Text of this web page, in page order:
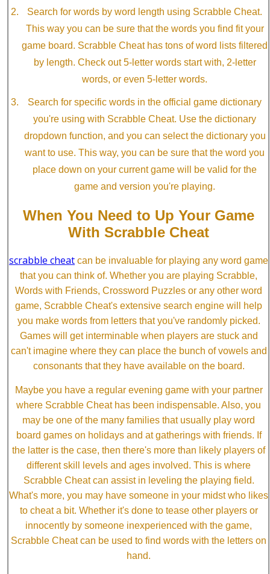
Search for words by word length using Scrabble Cheat.
This way you can be sure that the words you find fit your
game board. Scrabble Cheat has tons of word lists filtered
by length. Check out 5-letter words start with, 2-letter
words, or even 5-letter words.
Search for specific words in the official game dictionary
you're using with Scrabble Cheat. Use the dictionary
dropdown function, and you can select the dictionary you
want to use. This way, you can be sure that the word you
place down on your current game will be valid for the
game and version you're playing.
When You Need to Up Your Game
With Scrabble Cheat
scrabble cheat can be invaluable for playing any word game
that you can think of. Whether you are playing Scrabble,
Words with Friends, Crossword Puzzles or any other word
game, Scrabble Cheat's extensive search engine will help
you make words from letters that you've randomly picked.
Games will get interminable when players are stuck and
can't imagine where they can place the bunch of vowels and
consonants that they have available on the board.
Maybe you have a regular evening game with your partner
where Scrabble Cheat has been indispensable. Also, you
may be one of the many families that usually play word
board games on holidays and at gatherings with friends. If
the latter is the case, then there's more than likely players of
different skill levels and ages involved. This is where
Scrabble Cheat can assist in leveling the playing field.
What's more, you may have someone in your midst who likes
to cheat a bit. Whether it's done to tease other players or
innocently by someone inexperienced with the game,
Scrabble Cheat can be used to find words with the letters on
hand.